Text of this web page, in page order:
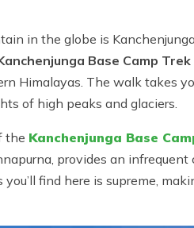
in the globe is
Base Camp Trek
Himalayas. The walk takes
of high peaks and glaciers.
the Kanchenjunga Base
provides an
find here is supreme,